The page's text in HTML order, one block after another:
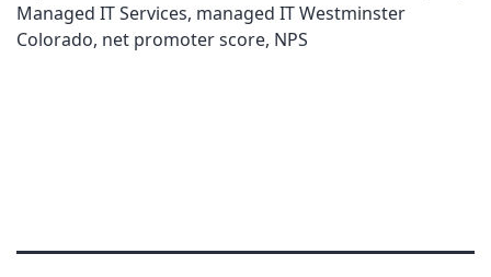
Managed IT Services, managed IT Westminster
Colorado, net promoter score, NPS